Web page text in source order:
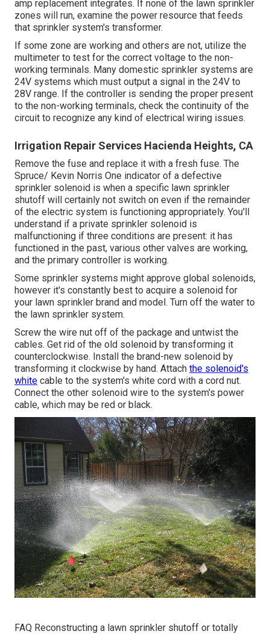
amp replacement integrates. If none of the lawn sprinkler
zones will run, examine the power resource that feeds
that sprinkler system's transformer.
If some zone are working and others are not, utilize the
multimeter to test for the correct voltage to the non-
working terminals. Many domestic sprinkler systems are
24V systems which must output a signal in the 24V to
28V range. If the controller is sending the proper present
to the non-working terminals, check the continuity of the
circuit to recognize any kind of electrical wiring issues.
Irrigation Repair Services Hacienda Heights, CA
Remove the fuse and replace it with a fresh fuse. The
Spruce/ Kevin Norris One indicator of a defective
sprinkler solenoid is when a specific lawn sprinkler
shutoff will certainly not switch on even if the remainder
of the electric system is functioning appropriately. You'll
understand if a private sprinkler solenoid is
malfunctioning if three conditions are present: it has
functioned in the past, various other valves are working,
and the primary controller is working.
Some sprinkler systems might approve global solenoids,
however it's constantly best to acquire a solenoid for
your lawn sprinkler brand and model. Turn off the water to
the lawn sprinkler system.
Screw the wire nut off of the package and untwist the
cables. Get rid of the old solenoid by transforming it
counterclockwise. Install the brand-new solenoid by
transforming it clockwise by hand. Attach the solenoid's
white cable to the system's white cord with a cord nut.
Connect the other solenoid wire to the system's power
cable, which may be red or black.
FAQ Reconstructing a lawn sprinkler shutoff or totally